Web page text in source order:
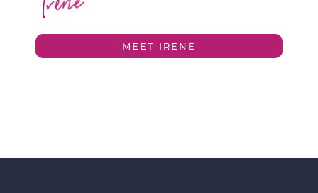
MEET IRENE